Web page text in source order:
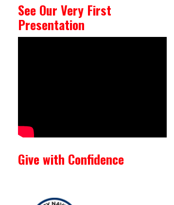
See Our Very First
Presentation
Give with Confidence